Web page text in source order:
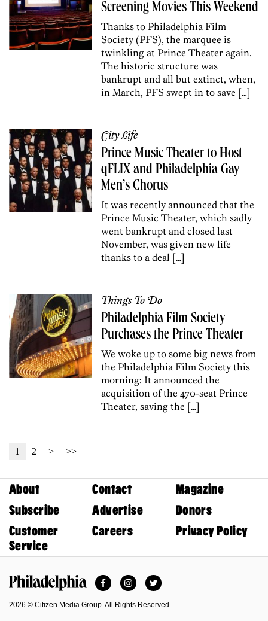
Screening Movies This Weekend
Thanks to Philadelphia Film
Society (PFS), the marquee is
twinkling at Prince Theater again.
The historic structure was
bankrupt and all but extinct, when,
in March, PFS swept in to save […]
City Life
Prince Music Theater to Host
qFLIX and Philadelphia Gay
Men’s Chorus
It was recently announced that the
Prince Music Theater, which sadly
went bankrupt and closed last
November, was given new life
thanks to a deal […]
Things To Do
Philadelphia Film Society
Purchases the Prince Theater
We woke up to some big news from
the Philadelphia Film Society this
morning: It announced the
acquisition of the 470-seat Prince
Theater, saving the […]
1 2 > >>
About Contact
Magazine
Subscribe
Advertise
Donors
Customer
Service
Careers Privacy Policy
FacebookInstagramTwitter
2026 © Citizen Media Group. All Rights Reserved.